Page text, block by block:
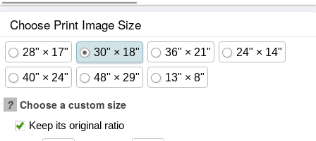
Choose Print Image Size
28" × 17" 30" × 18" 36" × 21" 24" × 14"
40" × 24" 48" × 29" 13" × 8"
? Choose a custom size
Keep its original ratio